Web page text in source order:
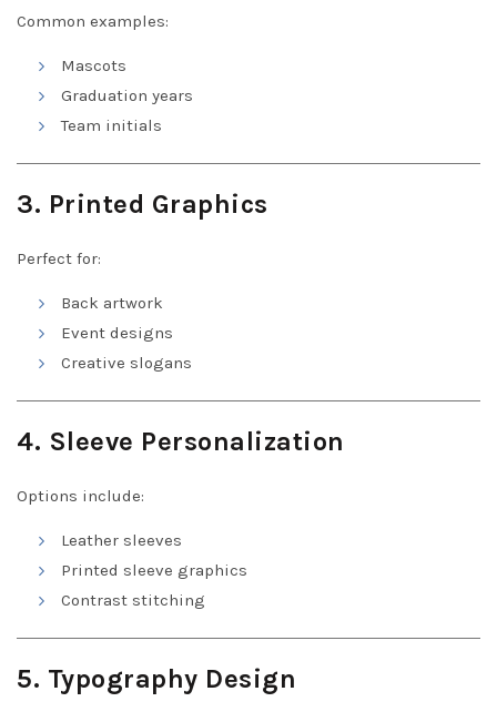
Common examples:
Mascots
Graduation years
Team initials
3. Printed Graphics
Perfect for:
Back artwork
Event designs
Creative slogans
4. Sleeve Personalization
Options include:
Leather sleeves
Printed sleeve graphics
Contrast stitching
5. Typography Design